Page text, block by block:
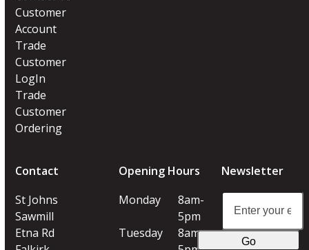
Customer
Account
Trade
Customer
LogIn
Trade
Customer
Ordering
Contact
St Johns
Sawmill
Etna Rd
Opening Hours
Monday
8am-
5pm
Tuesday
8am-
Newsletter
Enter
your
email
Go